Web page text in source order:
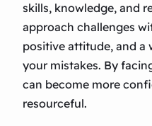
skills, knowledge, and
approach challenges
positive attitude, and a
your mistakes. By
can become more
resourceful.